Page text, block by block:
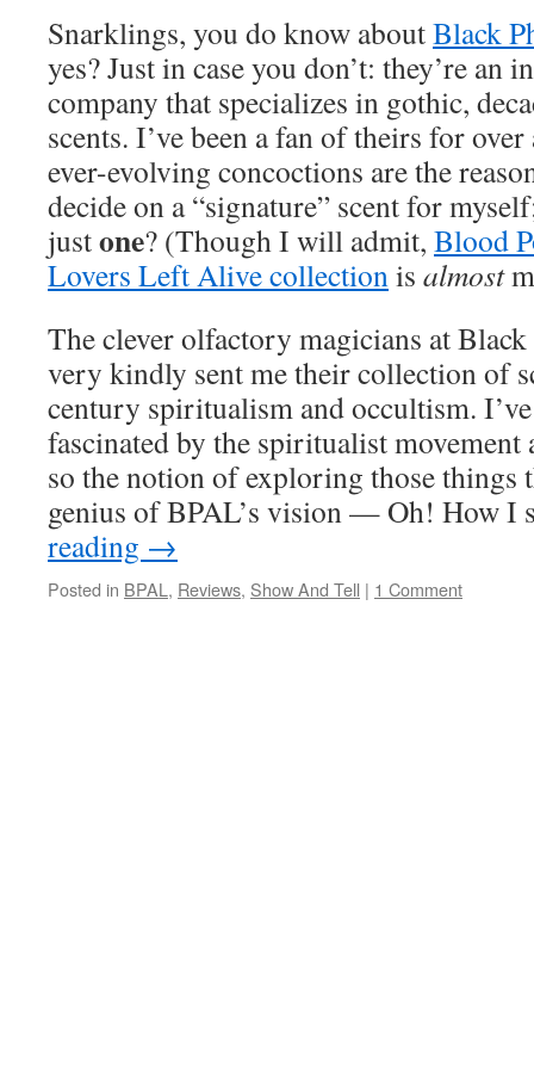
Snarklings, you do know aboutBlack
yes? Just in case you don’t: they’re an
company that specializes in gothic,
scents. I’ve been a fan of theirs for
ever-evolving concoctions are the
decide on a “signature” scent for
justone? (Though I will admit, Blood
Lovers Left Alive collectionis almost
The clever olfactory magicians at
very kindly sent me their collection of
century spiritualism and occultism.
fascinated by the spiritualist
so the notion of exploring those things
genius of BPAL’s vision — Oh! How I
reading →
Posted in BPAL , Reviews, Show And Tell | 1 Comment